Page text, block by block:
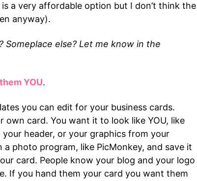
a very affordable option but I don’t think the
anyway).
Someplace else? Let me know in the
YOU.
you can edit for your business cards.
own card. You want it to look like YOU, like
header, or your graphics from your
a photo program, like PicMonkey, and save it
card. People know your blog and your logo
If you hand them your card you want them